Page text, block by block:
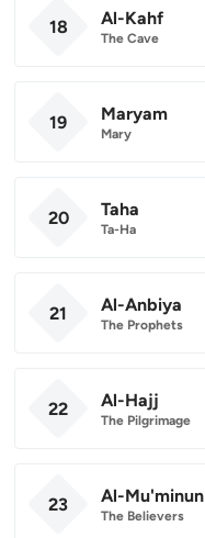
18 Al-Kahf
The Cave
19 Maryam
Mary
20 Taha
Ta-Ha
21 Al-Anbiya
The Prophets
22 Al-Hajj
The Pilgrimage
23 Al-Mu'minun
The Believers